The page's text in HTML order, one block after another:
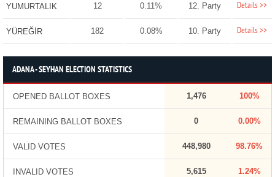
YUMURTALIK 12 0.11% 12. Party Details >>
YÜREĞİR 182 0.08% 10. Party Details >>
ADANA - SEYHAN ELECTION STATISTICS
OPENED BALLOT BOXES 1,476 100%
REMAINING BALLOT BOXES 0 0.00%
VALID VOTES 448,980 98.76%
INVALID VOTES 5,615 1.24%